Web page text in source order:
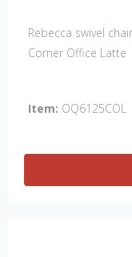
Rebecca swivel
Corner Office Latte
Item: OQ6125COL